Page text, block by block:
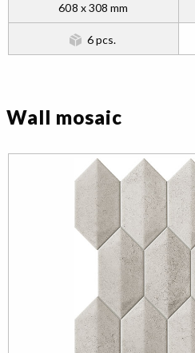
608 x 308 mm
6 pcs.
Wall mosaic